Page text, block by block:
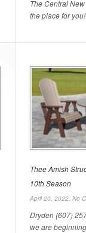
The Central
the place for
Thee Amish
10th Season
April 20, 2022, No
Dryden (607)
we are